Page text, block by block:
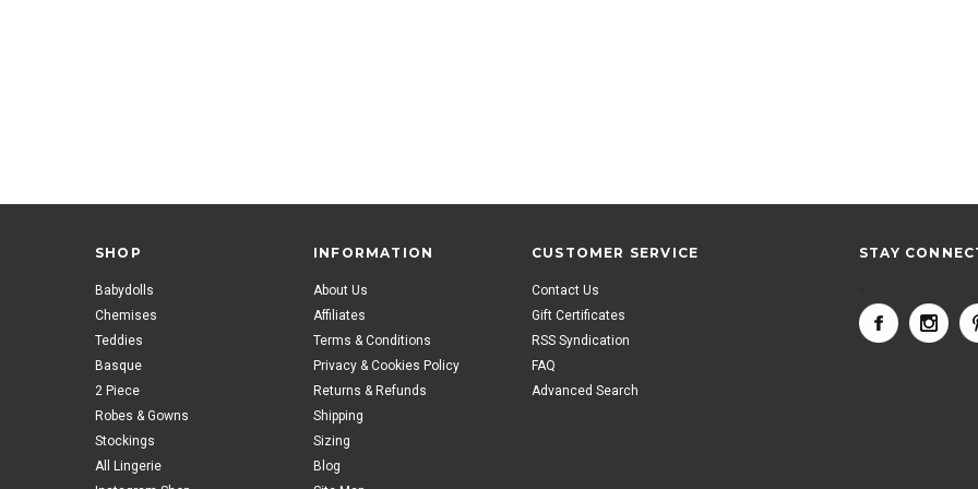
SHOP
Babydolls
Chemises
Teddies
Basque
2 Piece
Robes & Gowns
Stockings
All Lingerie
INFORMATION
About Us
Affiliates
Terms & Conditions
Privacy & Cookies Policy
Returns & Refunds
Shipping
Sizing
Blog
CUSTOMER SERVICE
Contact Us
Gift Certificates
RSS Syndication
FAQ
Advanced Search
STAY